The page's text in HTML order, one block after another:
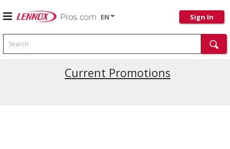
EN Sign In
Search
Current Promotions